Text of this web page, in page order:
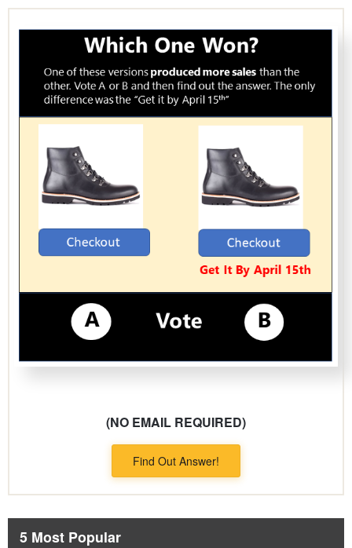
(NO EMAIL REQUIRED)
Find Out Answer!
5 Most Popular